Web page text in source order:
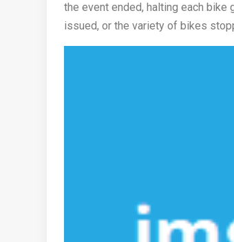
the event ended, halting each
issued, or the variety of bikes